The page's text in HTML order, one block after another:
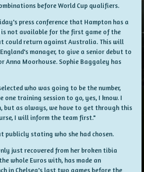
before World Cup qualifiers.
press conference that Hampton has a
not available for the first game of the
could return against Australia. This will
manager, to give a senior debut to
Anna Moorhouse. Sophie Baggaley has
who was going to be the number,
one training session to go, yes, I know. I
but as always, we have to get through this
I will inform the team first."
publicly stating who she had chosen.
just recovered from her broken tibia
whole Euros with, has made an
in Chelsea's last two games before the